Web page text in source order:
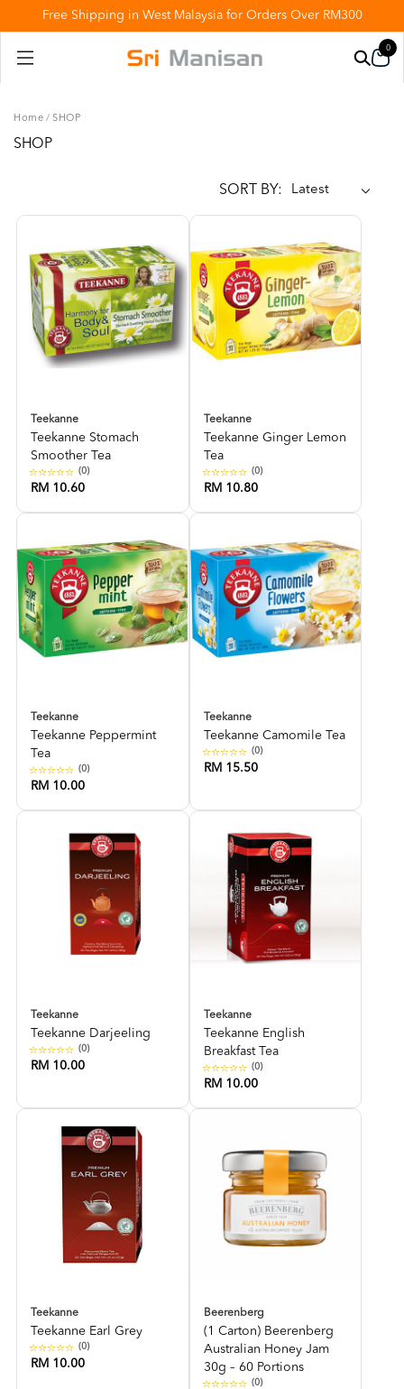
Free Shipping in West Malaysia for Orders Over RM300
0
Home / SHOP
SHOP
SORT BY:
Teekanne
Teekanne Stomach
Smoother Tea
(0)
RM 10.60
Teekanne
Teekanne Ginger Lemon
Tea
(0)
RM 10.80
Teekanne
Teekanne Peppermint
Tea
(0)
RM 10.00
Teekanne
Teekanne Camomile Tea
(0)
RM 15.50
Teekanne
Teekanne Darjeeling
(0)
RM 10.00
Teekanne
Teekanne English
Breakfast Tea
(0)
RM 10.00
Teekanne
Teekanne Earl Grey
(0)
RM 10.00
Beerenberg
(1 Carton) Beerenberg
Australian Honey Jam
30g – 60 Portions
(0)